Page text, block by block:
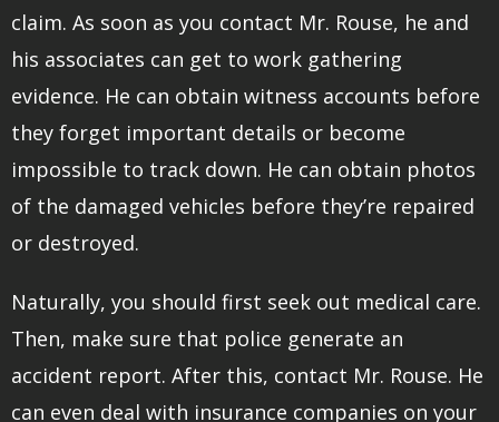
claim. As soon as you contact Mr. Rouse, he and
his associates can get to work gathering
evidence. He can obtain witness accounts before
they forget important details or become
impossible to track down. He can obtain photos
of the damaged vehicles before they’re repaired
or destroyed.
Naturally, you should first seek out medical care.
Then, make sure that police generate an
accident report. After this, contact Mr. Rouse. He
can even deal with insurance companies on your